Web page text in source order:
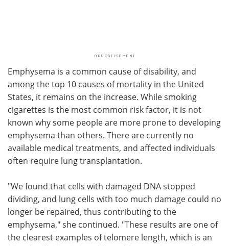
Emphysema is a common cause of disability, and
among the top 10 causes of mortality in the United
States, it remains on the increase. While smoking
cigarettes is the most common risk factor, it is not
known why some people are more prone to developing
emphysema than others. There are currently no
available medical treatments, and affected individuals
often require lung transplantation.
"We found that cells with damaged DNA stopped
dividing, and lung cells with too much damage could no
longer be repaired, thus contributing to the
emphysema," she continued. "These results are one of
the clearest examples of telomere length, which is an